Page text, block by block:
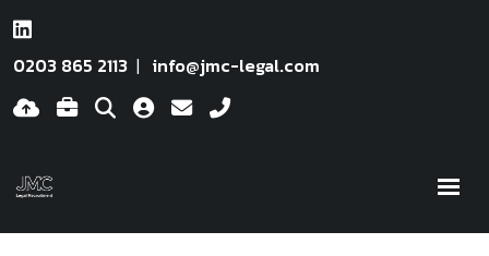
0203 865 2113 info@jmc-legal.com